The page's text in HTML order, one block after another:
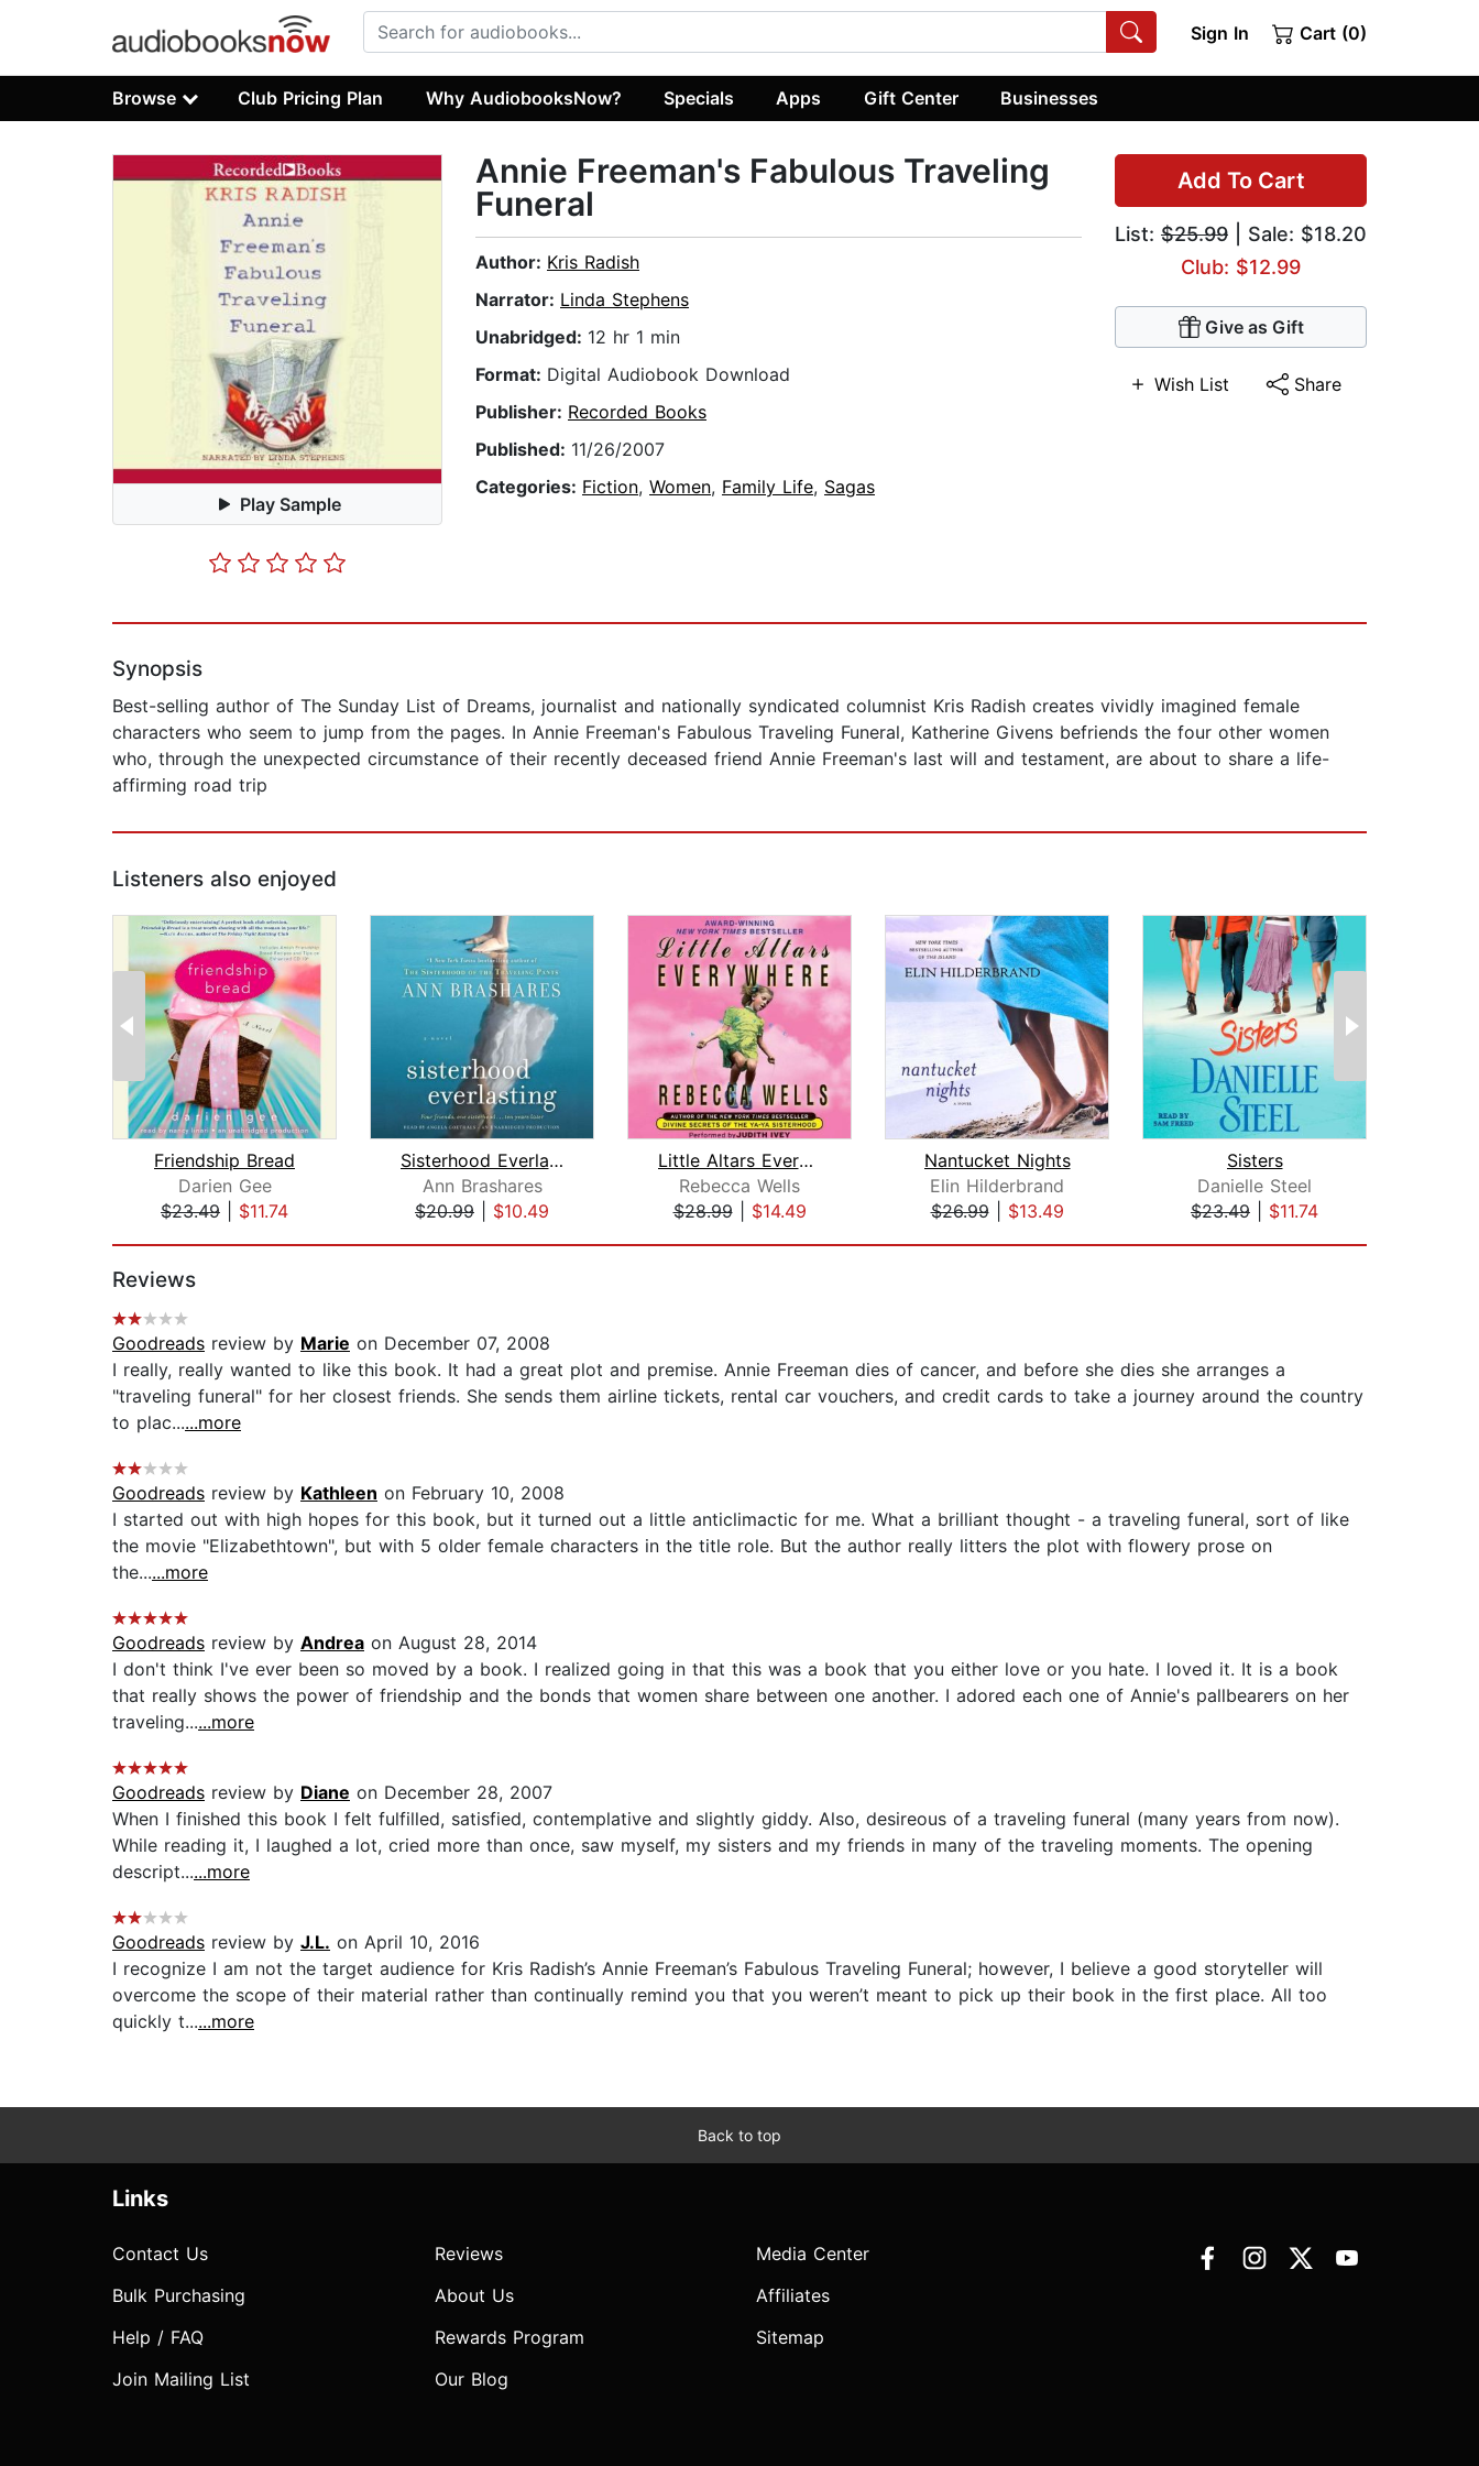
Sign In Cart (0)
Browse Club Pricing Plan Why AudiobooksNow? Specials Apps Gift Center Businesses
Play Sample
Add To Cart
List: $25.99 | Sale: $18.20
Club: $12.99
Give as Gift
Wish List Share
Annie Freeman's Fabulous Traveling
Funeral
Author: Kris Radish
Narrator: Linda Stephens
Unabridged: 12 hr 1 min
Format: Digital Audiobook Download
Publisher: Recorded Books
Published: 11/26/2007
Categories: Fiction, Women, Family Life, Sagas
Synopsis
Best-selling author of The Sunday List of Dreams, journalist and nationally syndicated columnist Kris Radish creates vividly imagined female
characters who seem to jump from the pages. In Annie Freeman's Fabulous Traveling Funeral, Katherine Givens befriends the four other women
who, through the unexpected circumstance of their recently deceased friend Annie Freeman's last will and testament, are about to share a life-
affirming road trip
Listeners also enjoyed
Friendship Bread
Darien Gee
$23.49
$11.74
Sisterhood Everlasting (Sisterhood of...
Ann Brashares
$20.99
$10.49
Little Altars Everywhere
Rebecca Wells
$28.99| $14.49
Nantucket Nights
Elin Hilderbrand
$26.99| $13.49
Sisters
Danielle Steel
$23.49
$11.74
Reviews
Goodreads review by Marie on December 07, 2008
I really, really wanted to like this book. It had a great plot and premise. Annie Freeman dies of cancer, and before she dies she arranges a
"traveling funeral" for her closest friends. She sends them airline tickets, rental car vouchers, and credit cards to take a journey around the country
to plac......more
Goodreads review by Kathleen on February 10, 2008
I started out with high hopes for this book, but it turned out a little anticlimactic for me. What a brilliant thought - a traveling funeral, sort of like
the movie "Elizabethtown", but with 5 older female characters in the title role. But the author really litters the plot with flowery prose on
the......more
Goodreads review by Andrea on August 28, 2014
I don't think I've ever been so moved by a book. I realized going in that this was a book that you either love or you hate. I loved it. It is a book
that really shows the power of friendship and the bonds that women share between one another. I adored each one of Annie's pallbearers on her
traveling......more
Goodreads review by Diane on December 28, 2007
When I finished this book I felt fulfilled, satisfied, contemplative and slightly giddy. Also, desireous of a traveling funeral (many years from now).
While reading it, I laughed a lot, cried more than once, saw myself, my sisters and my friends in many of the traveling moments. The opening
descript......more
Goodreads review by J.L. on April 10, 2016
I recognize I am not the target audience for Kris Radish’s Annie Freeman’s Fabulous Traveling Funeral; however, I believe a good storyteller will
overcome the scope of their material rather than continually remind you that you weren’t meant to pick up their book in the first place. All too
quickly t......more
Back to top
Links
Contact Us
Bulk Purchasing
Help / FAQ
Join Mailing List
Reviews
About Us
Rewards Program
Our Blog
Media Center
Affiliates
Sitemap